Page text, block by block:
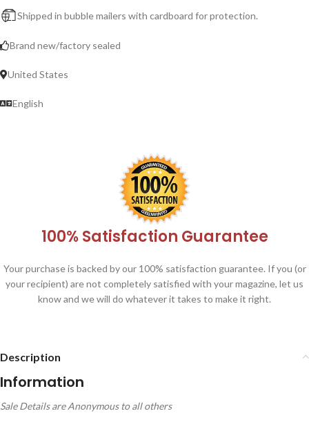
Shipped in bubble mailers with cardboard for protection.
Brand new/factory sealed
United States
English
100% Satisfaction Guarantee
Your purchase is backed by our 100% satisfaction guarantee. If you (or
your recipient) are not completely satisfied with your magazine, let us
know and we will do whatever it takes to make it right.
Description
Information
Sale Details are Anonymous to all others